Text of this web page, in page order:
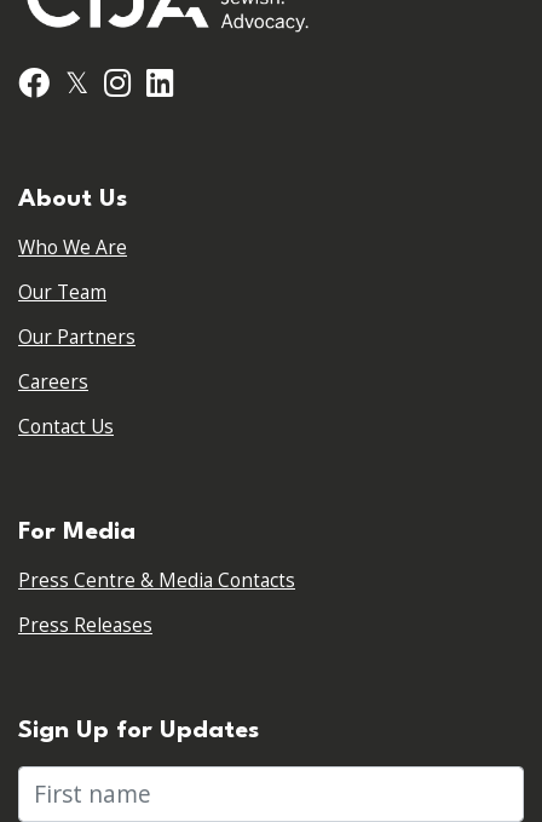
Facebook
𝕏 Instagram
About Us
Who We Are
Our Team
Our Partners
Careers
Contact Us
For Media
Press Centre & Media Contacts
Press Releases
Sign Up for Updates
First name